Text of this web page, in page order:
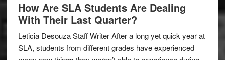
How Are SLA Students Are Dealing
With Their Last Quarter?
Leticia Desouza Staff Writer After a long yet quick year at
SLA, students from different grades have experienced